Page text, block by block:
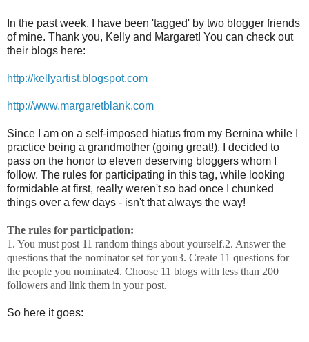
In the past week, I have been 'tagged' by two blogger friends
of mine. Thank you, Kelly and Margaret! You can check out
their blogs here:
http://kellyartist.blogspot.com
http://www.margaretblank.com
Since I am on a self-imposed hiatus from my Bernina while I
practice being a grandmother (going great!), I decided to
pass on the honor to eleven deserving bloggers whom I
follow. The rules for participating in this tag, while looking
formidable at first, really weren't so bad once I chunked
things over a few days - isn't that always the way!
The rules for participation:
1. You must post 11 random things about yourself.2. Answer the
questions that the nominator set for you3. Create 11 questions for
the people you nominate4. Choose 11 blogs with less than 200
followers and link them in your post.
So here it goes: